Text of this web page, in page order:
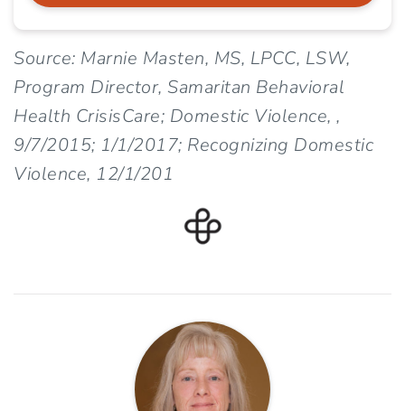
Source: Marnie Masten, MS, LPCC, LSW,
Program Director, Samaritan Behavioral
Health CrisisCare; Domestic Violence, ,
9/7/2015; 1/1/2017; Recognizing Domestic
Violence, 12/1/201